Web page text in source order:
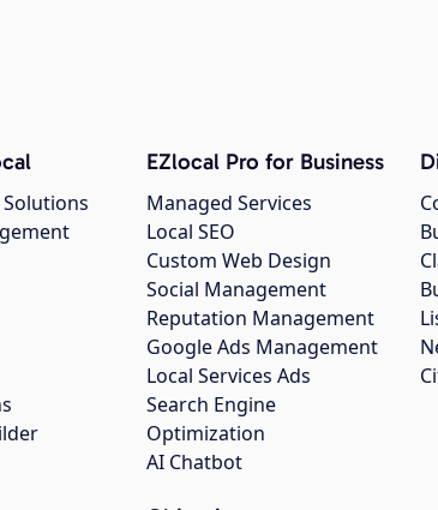
EZlocal Pro for Business
Managed Services
Local SEO
Custom Web Design
Social Management
Reputation Management
Google Ads Management
Local Services Ads
Search Engine
Optimization
AI Chatbot